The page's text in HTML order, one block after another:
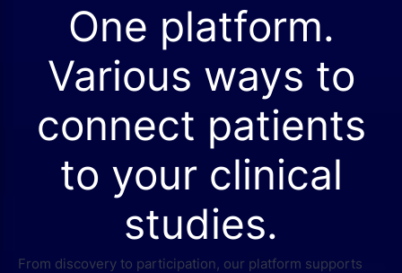
One platform.
Various ways to
connect patients
to your clinical
studies.
From discovery to participation, our platform supports